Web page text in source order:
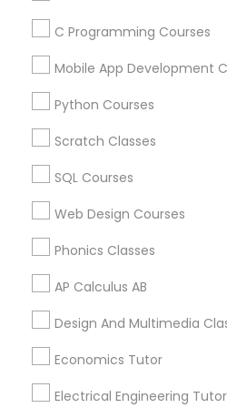
Praxis Tutor
PreAlgebra Tutor
Proofreading Tutor
Radiology & Imaging
C Programming Courses
Mobile App Development
Python Courses
Scratch Classes
SQL Courses
Web Design Courses
Phonics Classes
AP Calculus AB
Design And Multimedia
Economics Tutor
Electrical Engineering Tutor
Find and Post Ads
Get IT Training
Find Events & Tickets
Corporate
+1-512-788-5300
us.sulekha@sulekha.com
Stay Connected